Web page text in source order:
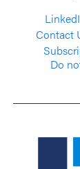
Contact
Do